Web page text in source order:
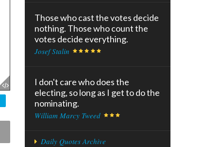
Those who cast the votes decide
nothing. Those who count the
votes decide everything.
Josef Stalin
I don't care who does the
electing, so long as I get to do the
nominating.
William Marcy Tweed
Daily Quotes Archive